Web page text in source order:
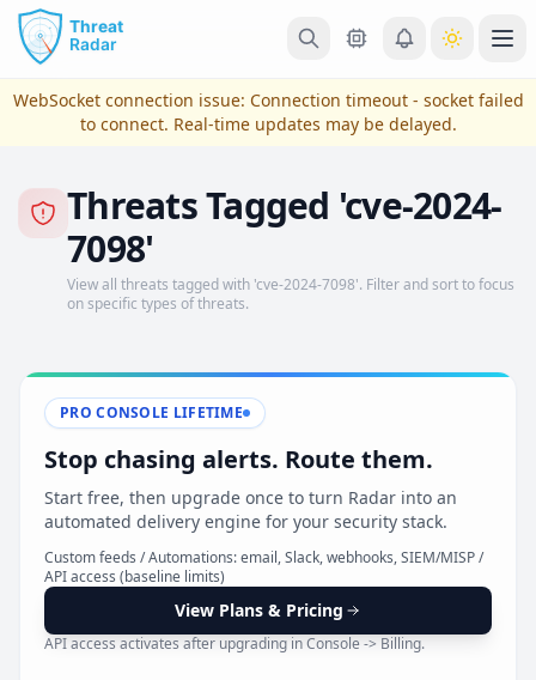
Skip to main content
View Plans & Pricing
reconnecting
WebSocket connection issue: Connection timeout - socket failed
to connect. Real-time updates may be delayed.
Threats Tagged 'cve-2024-
7098'
View all threats tagged with 'cve-2024-7098'. Filter and sort to focus
on specific types of threats.
PRO CONSOLE LIFETIME
Stop chasing alerts. Route them.
Start free, then upgrade once to turn Radar into an
automated delivery engine for your security stack.
Custom feeds / Automations: email, Slack, webhooks, SIEM/MISP /
API access (baseline limits)
View Plans & Pricing
API access activates after upgrading in Console -> Billing.